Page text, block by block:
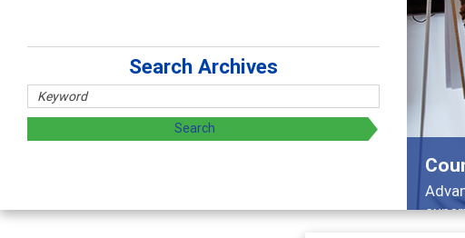
Counselor
Advancing
supervision
Search Archives